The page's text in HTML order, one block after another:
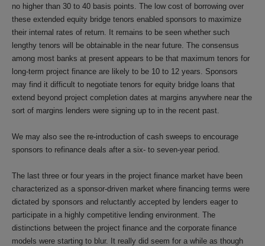
no higher than 30 to 40 basis points. The low cost of borrowing over
these extended equity bridge tenors enabled sponsors to maximize
their internal rates of return. It remains to be seen whether such
lengthy tenors will be obtainable in the near future. The consensus
among most banks at present appears to be that maximum tenors for
long-term project finance are likely to be 10 to 12 years. Sponsors
may find it difficult to negotiate tenors for equity bridge loans that
extend beyond project completion dates at margins anywhere near the
sort of margins lenders were signing up to in the recent past.
We may also see the re-introduction of cash sweeps to encourage
sponsors to refinance deals after a six- to seven-year period.
The last three or four years in the project finance market have been
characterized as a sponsor-driven market where financing terms were
dictated by sponsors and reluctantly accepted by lenders eager to
participate in a highly competitive lending environment. The
distinctions between the project finance and the corporate finance
models were starting to blur. It really did seem for a while as though